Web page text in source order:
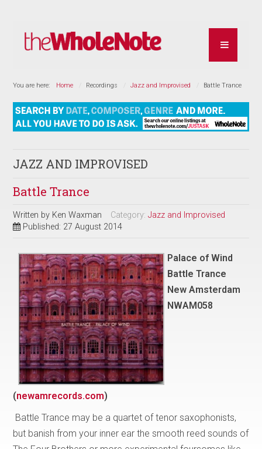
You are here: Home Recordings Jazz and Improvised Battle Trance
JAZZ AND IMPROVISED
Battle Trance
Written by Ken Waxman Category:Jazz and Improvised
Published: 27 August 2014
Palace of Wind
Battle Trance
New Amsterdam
NWAM058
(newamrecords.com)
Battle Trance may be a quartet of tenor saxophonists,
but banish from your inner ear the smooth reed sounds of